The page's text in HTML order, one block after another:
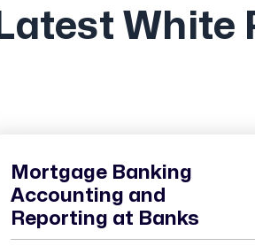
Latest White
Mortgage Banking
Accounting and
Reporting at Banks